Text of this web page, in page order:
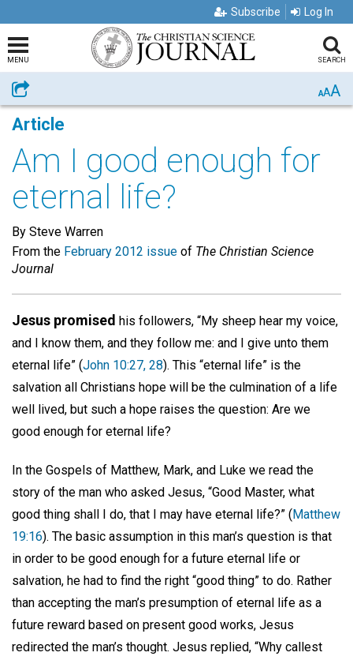
Subscribe Log In
MENU SEARCH
Share AAA
Article
Am I good enough for
eternal life?
By Steve Warren
From the February 2012 issue of The Christian Science
Journal
Jesus promised his followers, “My sheep hear my voice,
and I know them, and they follow me: and I give unto them
eternal life” (John 10:27, 28). This “eternal life” is the
salvation all Christians hope will be the culmination of a life
well lived, but such a hope raises the question: Are we
good enough for eternal life?
In the Gospels of Matthew, Mark, and Luke we read the
story of the man who asked Jesus, “Good Master, what
good thing shall I do, that I may have eternal life?” (Matthew
19:16). The basic assumption in this man’s question is that
in order to be good enough for a future eternal life or
salvation, he had to find the right “good thing” to do. Rather
than accepting the man’s presumption of eternal life as a
future reward based on present good works, Jesus
redirected the man’s thought. Jesus replied, “Why callest